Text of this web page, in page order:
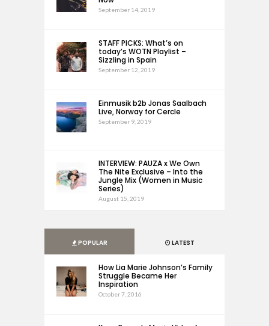
September 14, 2019
STAFF PICKS: What’s on
today’s WOTN Playlist –
Sizzling in Spain
September 12, 2019
Einmusik b2b Jonas Saalbach
Live, Norway for Cercle
September 9, 2019
INTERVIEW: PAUZA x We Own
The Nite Exclusive – Into the
Jungle Mix (Women in Music
Series)
August 15, 2019
POPULAR LATEST
How Lia Marie Johnson’s Family
Struggle Became Her
Inspiration
October 7, 2016